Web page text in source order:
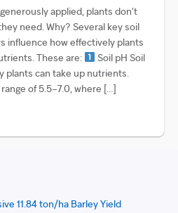
applied, plants don’t
need. Why? Several key soil
influence how effectively plants
These are:
Soil pH Soil
plants can take up nutrients.
of 5.5–7.0, where […]
11.84 ton/ha Barley Yield